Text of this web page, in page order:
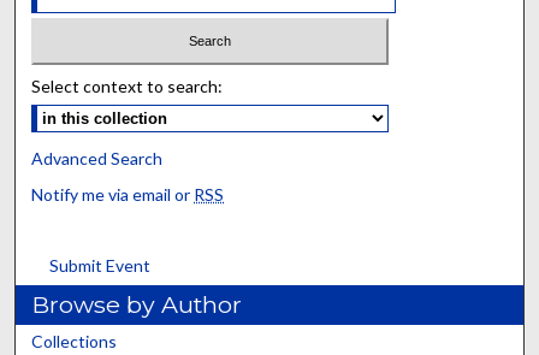
Select context to search:
Advanced Search
Notify me via email or RSS
Submit Event
Browse by Author
Collections